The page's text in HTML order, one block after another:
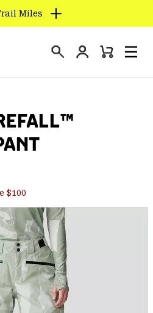
Miles
Login
Mini
$100